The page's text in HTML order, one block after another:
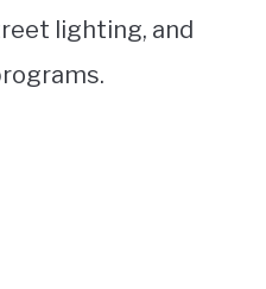
lighting, and